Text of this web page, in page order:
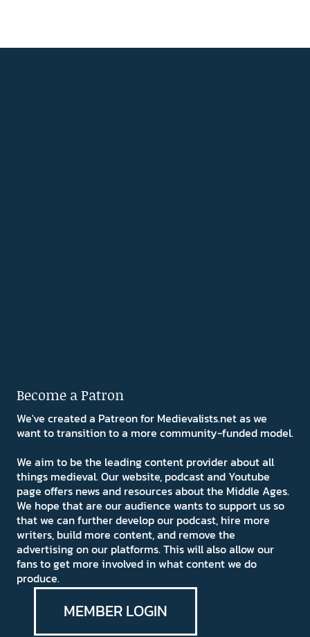
Become a Patron
We've created a Patreon for Medievalists.net as we
want to transition to a more community-funded model.
We aim to be the leading content provider about all
things medieval. Our website, podcast and Youtube
page offers news and resources about the Middle Ages.
We hope that are our audience wants to support us so
that we can further develop our podcast, hire more
writers, build more content, and remove the
advertising on our platforms. This will also allow our
fans to get more involved in what content we do
produce.
MEMBER LOGIN